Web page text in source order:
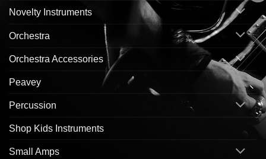
Novelty Instruments
Orchestra
Orchestra Accessories
Peavey
Percussion
Shop Kids Instruments
Small Amps